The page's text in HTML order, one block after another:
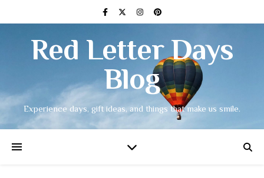
Red Letter Days
Blog
Experience days, gift ideas, and things that make us smile.